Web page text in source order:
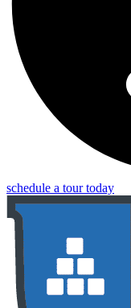
schedule a tour today